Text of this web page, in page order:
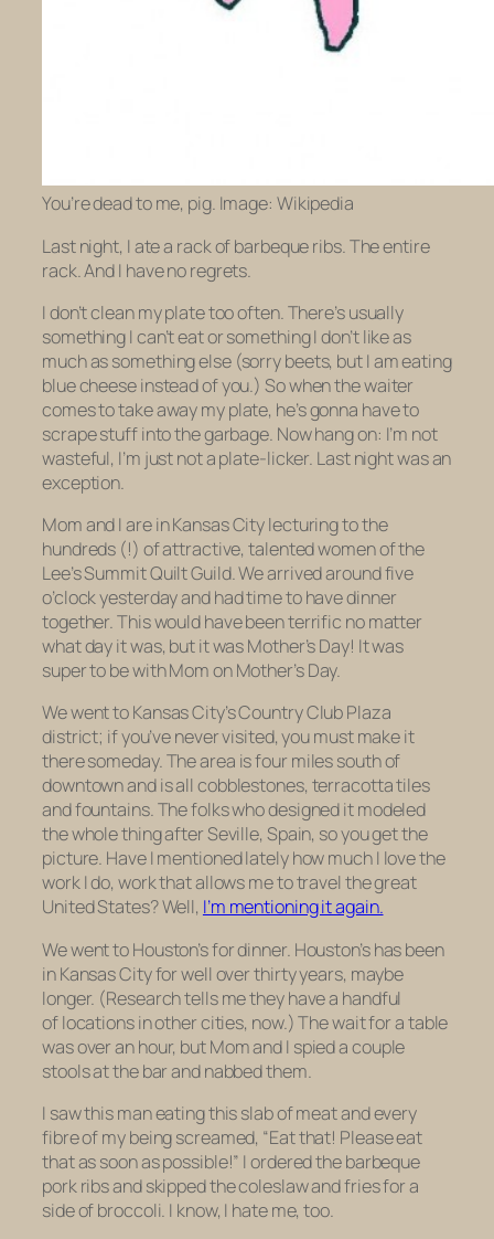
You’re dead to me, pig. Image: Wikipedia
Last night, I ate a rack of barbeque ribs. The entire
rack. And I have no regrets.
I don’t clean my plate too often. There’s usually
something I can’t eat or something I don’t like as
much as something else (sorry beets, but I am eating
blue cheese instead of you.) So when the waiter
comes to take away my plate, he’s gonna have to
scrape stuff into the garbage. Now hang on: I’m not
wasteful, I’m just not a plate-licker. Last night was an
exception.
Mom and I are in Kansas City lecturing to the
hundreds (!) of attractive, talented women of the
Lee’s Summit Quilt Guild. We arrived around five
o’clock yesterday and had time to have dinner
together. This would have been terrific no matter
what day it was, but it was Mother’s Day! It was
super to be with Mom on Mother’s Day.
We went to Kansas City’s Country Club Plaza
district; if you’ve never visited, you must make it
there someday. The area is four miles south of
downtown and is all cobblestones, terracotta tiles
and fountains. The folks who designed it modeled
the whole thing after Seville, Spain, so you get the
picture. Have I mentioned lately how much I love the
work I do, work that allows me to travel the great
United States? Well, I’m mentioning it again.
We went to Houston’s for dinner. Houston’s has been
in Kansas City for well over thirty years, maybe
longer. (Research tells me they have a handful
of locations in other cities, now.) The wait for a table
was over an hour, but Mom and I spied a couple
stools at the bar and nabbed them.
I saw this man eating this slab of meat and every
fibre of my being screamed, “Eat that! Please eat
that as soon as possible!” I ordered the barbeque
pork ribs and skipped the coleslaw and fries for a
side of broccoli. I know, I hate me, too.